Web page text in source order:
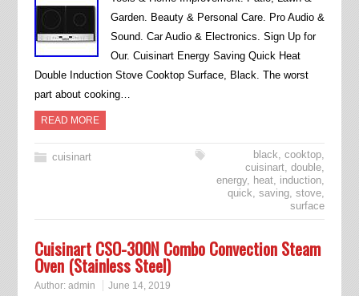
Garden. Beauty & Personal Care. Pro Audio &
Sound. Car Audio & Electronics. Sign Up for
Our. Cuisinart Energy Saving Quick Heat
Double Induction Stove Cooktop Surface, Black. The worst
part about cooking…
READ MORE
cuisinart black,cooktop,
cuisinart,double,
energy, heat, induction,
quick,saving,stove,
surface
Cuisinart CSO-300N Combo Convection Steam
Oven (Stainless Steel)
Author: admin June 14, 2019